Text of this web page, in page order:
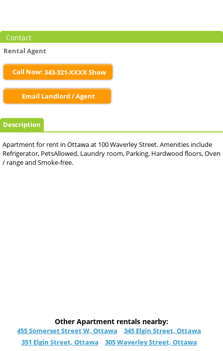
Contact
Rental Agent
Call Now: 343-321-XXXX Show
Email Landlord / Agent
Description
Apartment for rent in Ottawa at 100 Waverley Street. Amenities include
Refrigerator, PetsAllowed, Laundry room, Parking, Hardwood floors, Oven
/ range and Smoke-free.
Other Apartment rentals nearby:
455 Somerset Street W, Ottawa
345 Elgin Street, Ottawa
351 Elgin Street, Ottawa
305 Waverley Street, Ottawa